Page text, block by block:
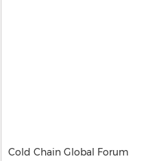
Cold Chain Global Forum